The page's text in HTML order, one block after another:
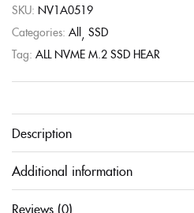
SKU: NV1A0519
Categories: All SSD
Tag: ALL NVME M.2 SSD HEAR
Description
Additional information
Reviews (0)